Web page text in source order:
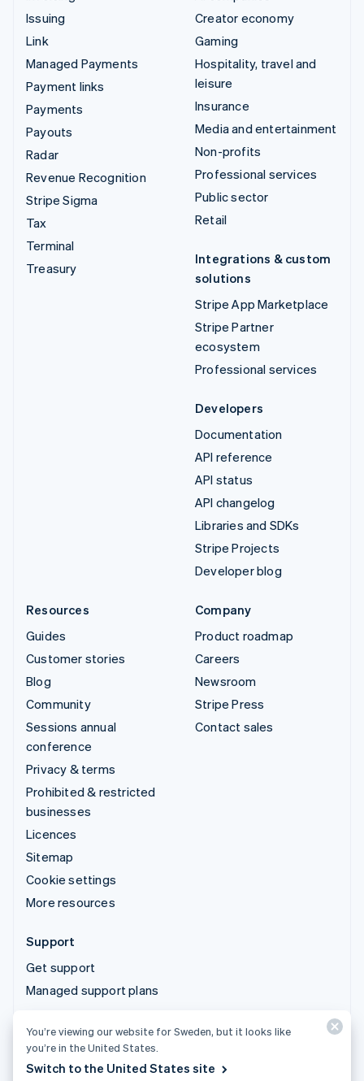
Issuing
Link
Managed Payments
Payment links
Payments
Payouts
Radar
Revenue Recognition
Stripe Sigma
Tax
Terminal
Treasury
Creator economy
Gaming
Hospitality, travel and
leisure
Insurance
Media and entertainment
Non-profits
Professional services
Public sector
Retail
Integrations & custom
solutions
Stripe App Marketplace
Stripe Partner
ecosystem
Professional services
Developers
Documentation
API reference
API status
API changelog
Libraries and SDKs
Stripe Projects
Developer blog
Resources
Guides
Customer stories
Blog
Community
Sessions annual
conference
Privacy & terms
Prohibited & restricted
businesses
Licences
Sitemap
Cookie settings
More resources
Company
Product roadmap
Careers
Newsroom
Stripe Press
Contact sales
Support
Get support
Managed support plans
© 2026 Stripe, LLC
You’re viewing our website for Sweden, but it looks like
you’re in the United States.
Switch to the United States site